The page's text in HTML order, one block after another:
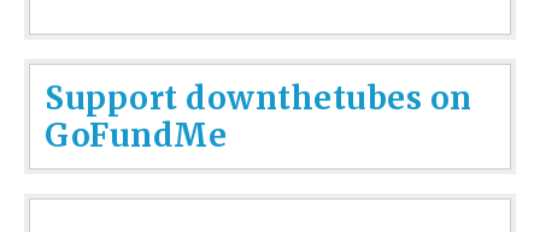
Support downthetubes on
GoFundMe